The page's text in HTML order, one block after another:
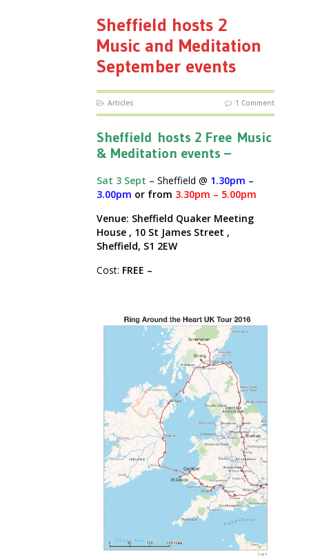
Sheffield hosts 2
Music and Meditation
September events
Articles 1 Comment
Sheffield hosts 2 Free Music
& Meditation events –
Sat 3 Sept – Sheffield @ 1.30pm –
3.00pm or from 3.30pm – 5.00pm
Venue: Sheffield Quaker Meeting
House , 10 St James Street ,
Sheffield, S1 2EW
Cost: FREE –